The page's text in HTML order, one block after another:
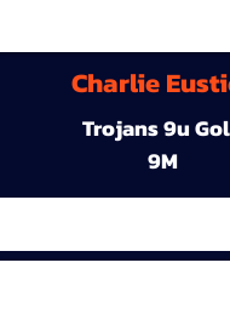
Charlie
Trojans 9u
9M